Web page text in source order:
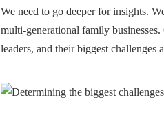
We need to go deeper for insights.
multi-generational family
leaders, and their biggest challenges